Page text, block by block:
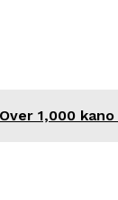
1,000 kano